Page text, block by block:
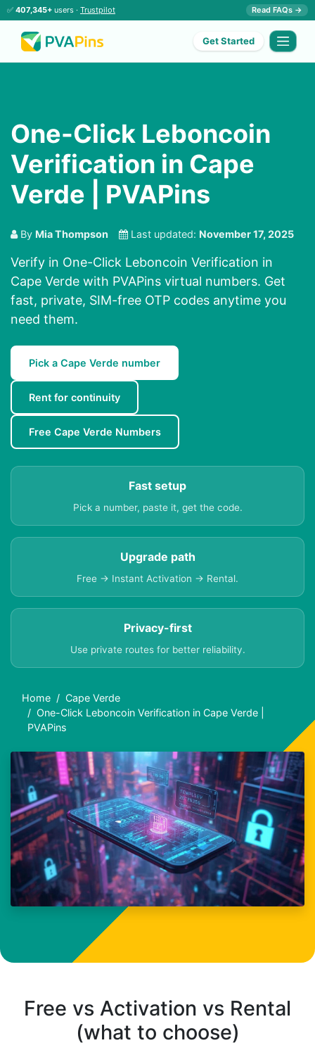
✅ 407,345+ users · Trustpilot Read FAQs →
Get Started
One-Click Leboncoin
Verification in Cape
Verde | PVAPins
By Mia Thompson Last updated: November 17, 2025
Verify in One-Click Leboncoin Verification in
Cape Verde with PVAPins virtual numbers. Get
fast, private, SIM-free OTP codes anytime you
need them.
Pick a Cape Verde number
Rent for continuity
Free Cape Verde Numbers
Fast setup
Pick a number, paste it, get the code.
Upgrade path
Free → Instant Activation → Rental.
Privacy-first
Use private routes for better reliability.
Home
Cape Verde
One-Click Leboncoin Verification in Cape Verde |
PVAPins
Free vs Activation vs Rental
(what to choose)